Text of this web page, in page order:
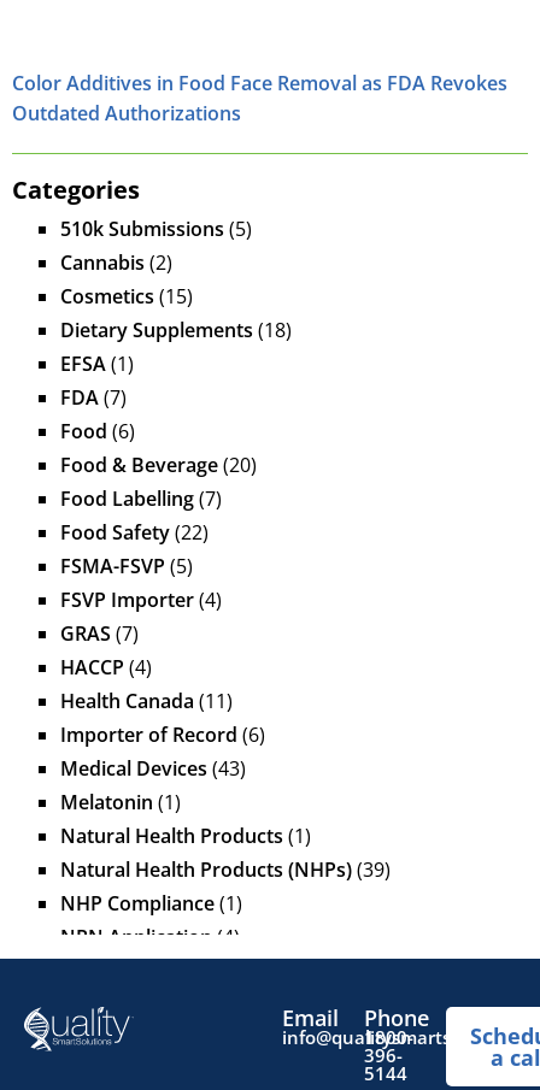
Color Additives in Food Face Removal as FDA Revokes
Outdated Authorizations
Categories
510k Submissions (5)
Cannabis (2)
Cosmetics (15)
Dietary Supplements (18)
EFSA(1)
FDA(7)
Food (6)
Food & Beverage(20)
Food Labelling(7)
Food Safety(22)
FSMA-FSVP (5)
FSVP Importer(4)
GRAS (7)
HACCP (4)
Health Canada (11)
Importer of Record (6)
Medical Devices (43)
Melatonin (1)
Natural Health Products (1)
Natural Health Products (NHPs)(39)
NHP Compliance(1)
NPN Application (4)
Pediatric Health Products
Prescription Drug List
(1)
Email Phone
1800-
396-
5144
a